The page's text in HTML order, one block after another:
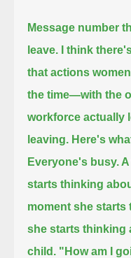
Message number
leave.
I think
that actions
the time—with the
workforce actually
leaving. Here's
Everyone's busy.
starts thinking
moment she
she starts thinking
child. "How am I